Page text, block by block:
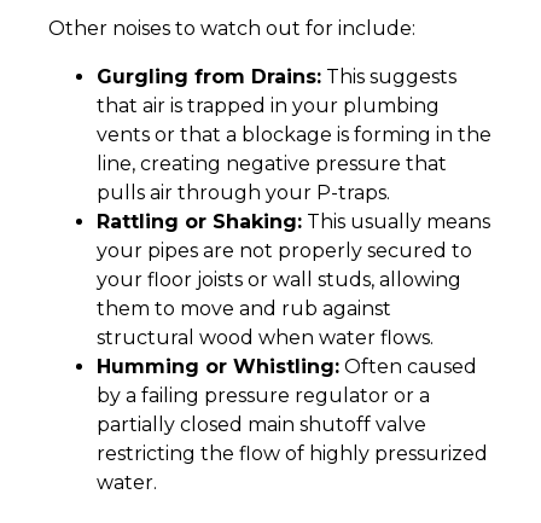
Other noises to watch out for include:
Gurgling from Drains: This suggests
that air is trapped in your plumbing
vents or that a blockage is forming in the
line, creating negative pressure that
pulls air through your P-traps.
Rattling or Shaking: This usually means
your pipes are not properly secured to
your floor joists or wall studs, allowing
them to move and rub against
structural wood when water flows.
Humming or Whistling: Often caused
by a failing pressure regulator or a
partially closed main shutoff valve
restricting the flow of highly pressurized
water.